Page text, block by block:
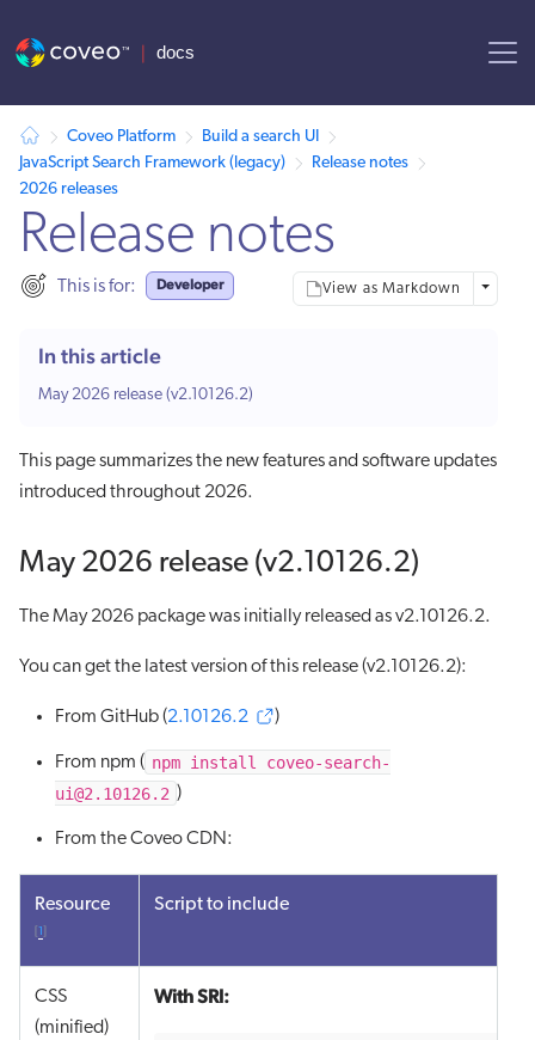
Coveo Platform
Build a search UI
JavaScript Search Framework (legacy)
Release notes
2026 releases
Release notes
This is for: Developer View as Markdown More
In this article
May 2026 release (v2.10126.2)
This page summarizes the new features and software updates
introduced throughout 2026.
May 2026 release (v2.10126.2)
The May 2026 package was initially released as v2.10126.2.
You can get the latest version of this release (v2.10126.2):
From GitHub (2.10126.2 )
From npm ( npm install coveo-search-
ui@2.10126.2 )
From the Coveo CDN:
Resource
1
Script to include
CSS
(minified)
With SRI: